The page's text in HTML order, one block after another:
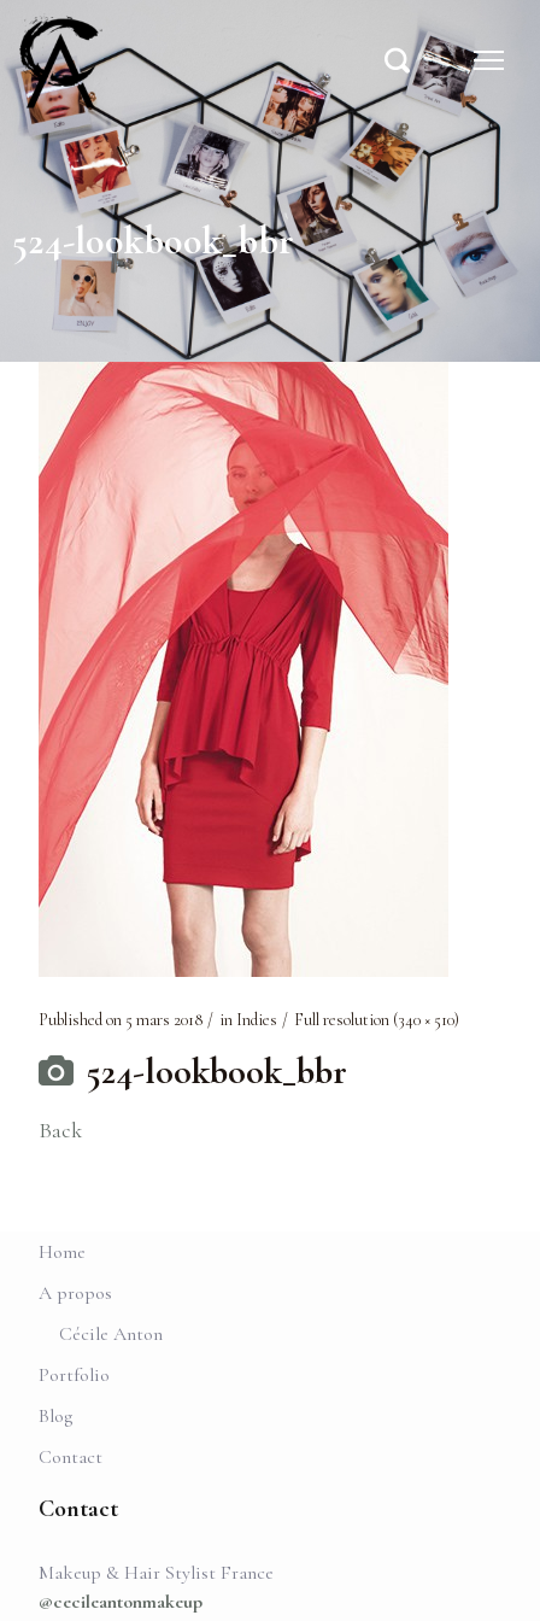
524-lookbook_bbr
Published on 5 mars 2018 in Indies Full resolution (340 × 510)
524-lookbook_bbr
Back
Home
A propos
Cécile Anton
Portfolio
Blog
Contact
Contact
Makeup & Hair Stylist France
@cecileantonmakeup